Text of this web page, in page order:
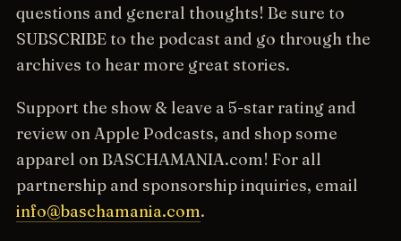
questions and general thoughts! Be sure to
SUBSCRIBE to the podcast and go through the
archives to hear more great stories.
Support the show & leave a 5-star rating and
review on Apple Podcasts, and shop some
apparel on BASCHAMANIA.com! For all
partnership and sponsorship inquiries, email
info@baschamania.com.